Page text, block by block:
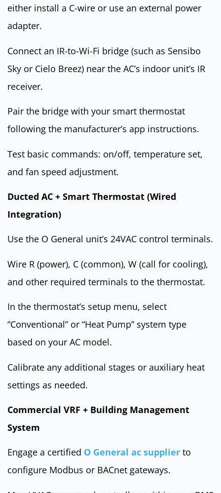
either install a C-wire or use an external power
adapter.
Connect an IR-to-Wi-Fi bridge (such as Sensibo
Sky or Cielo Breez) near the AC’s indoor unit’s IR
receiver.
Pair the bridge with your smart thermostat
following the manufacturer’s app instructions.
Test basic commands: on/off, temperature set,
and fan speed adjustment.
Ducted AC + Smart Thermostat (Wired
Integration)
Use the O General unit’s 24VAC control terminals.
Wire R (power), C (common), W (call for cooling),
and other required terminals to the thermostat.
In the thermostat’s setup menu, select
“Conventional” or “Heat Pump” system type
based on your AC model.
Calibrate any additional stages or auxiliary heat
settings as needed.
Commercial VRF + Building Management
System
Engage a certified O General ac supplier to
configure Modbus or BACnet gateways.